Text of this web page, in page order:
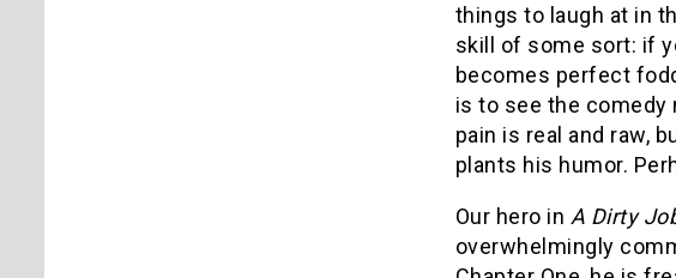
things to laugh at in
skill of some sort: if
becomes perfect
is to see the
pain is real and raw,
plants his humor.
Our hero in A Dirty
overwhelmingly